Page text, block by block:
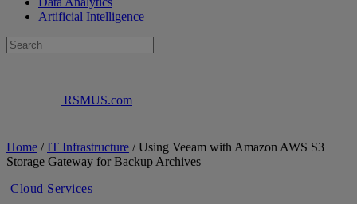
Artificial Intelligence
RSMUS.com
Home /IT Infrastructure /Using Veeam with Amazon AWS S3
Storage Gateway for Backup Archives
Cloud Services